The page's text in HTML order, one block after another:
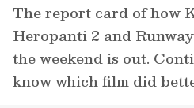
The report card of how
Heropanti 2 and
the weekend is out.
know which film did